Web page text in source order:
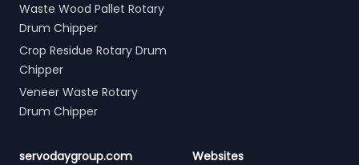
Waste Wood Pallet Rotary
Drum Chipper
Crop Residue Rotary Drum
Chipper
Veneer Waste Rotary
Drum Chipper
servodaygroup.com Websites